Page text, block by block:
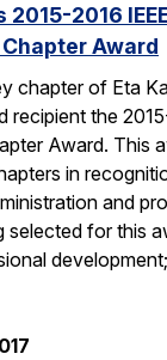
2015-2016
Award
chapter of Eta
recipient the
Award. This
in
and
selected for this